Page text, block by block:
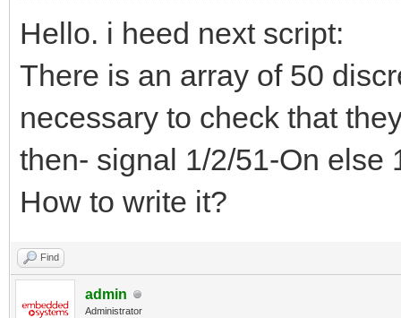
Hello. i heed next script:
There is an array of 50
necessary to check that
then- signal 1/2/51-On else
How to write it?
Find
admin
Administrator